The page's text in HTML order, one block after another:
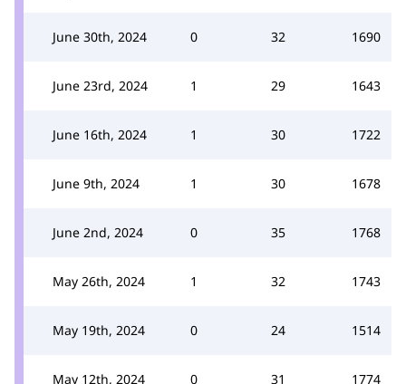
June 30th, 2024 0 32 1690
June 23rd, 2024 1 29 1643
June 16th, 2024 1 30 1722
June 9th, 2024 1 30 1678
June 2nd, 2024 0 35 1768
May 26th, 2024 1 32 1743
May 19th, 2024 0 24 1514
May 12th, 2024 0 31 1774